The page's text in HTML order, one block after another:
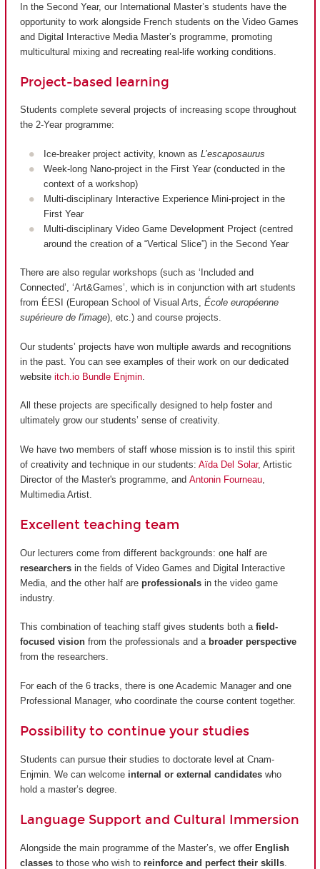
In the Second Year, our International Master’s students have the
opportunity to work alongside French students on the Video Games
and Digital Interactive Media Master’s programme, promoting
multicultural mixing and recreating real-life working conditions.
Project-based learning
Students complete several projects of increasing scope throughout
the 2-Year programme:
Ice-breaker project activity, known as L’escaposaurus
Week-long Nano-project in the First Year (conducted in the
context of a workshop)
Multi-disciplinary Interactive Experience Mini-project in the
First Year
Multi-disciplinary Video Game Development Project (centred
around the creation of a “Vertical Slice”) in the Second Year
There are also regular workshops (such as ‘Included and
Connected’, ‘Art&Games’, which is in conjunction with art students
from ÉESI (European School of Visual Arts, École européenne
supérieure de l'image), etc.) and course projects.
Our students’ projects have won multiple awards and recognitions
in the past. You can see examples of their work on our dedicated
website itch.io Bundle Enjmin
All these projects are specifically designed to help foster and
ultimately grow our students’ sense of creativity.
We have two members of staff whose mission is to instil this spirit
of creativity and technique in our students: Aïda Del Solar, Artistic
Director of the Master's programme, and Antonin Fourneau
Multimedia Artist.
Excellent teaching team
Our lecturers come from different backgrounds: one half are
researchers in the fields of Video Games and Digital Interactive
Media, and the other half are professionals in the video game
industry.
This combination of teaching staff gives students both a field-
focused vision from the professionals and a broader perspective
from the researchers.
For each of the 6 tracks, there is one Academic Manager and one
Professional Manager, who coordinate the course content together.
Possibility to continue your studies
Students can pursue their studies to doctorate level at Cnam-
Enjmin. We can welcome internal or external candidates who
hold a master’s degree.
Language Support and Cultural Immersion
Alongside the main programme of the Master’s, we offer English
classes to those who wish to reinforce and perfect their skills